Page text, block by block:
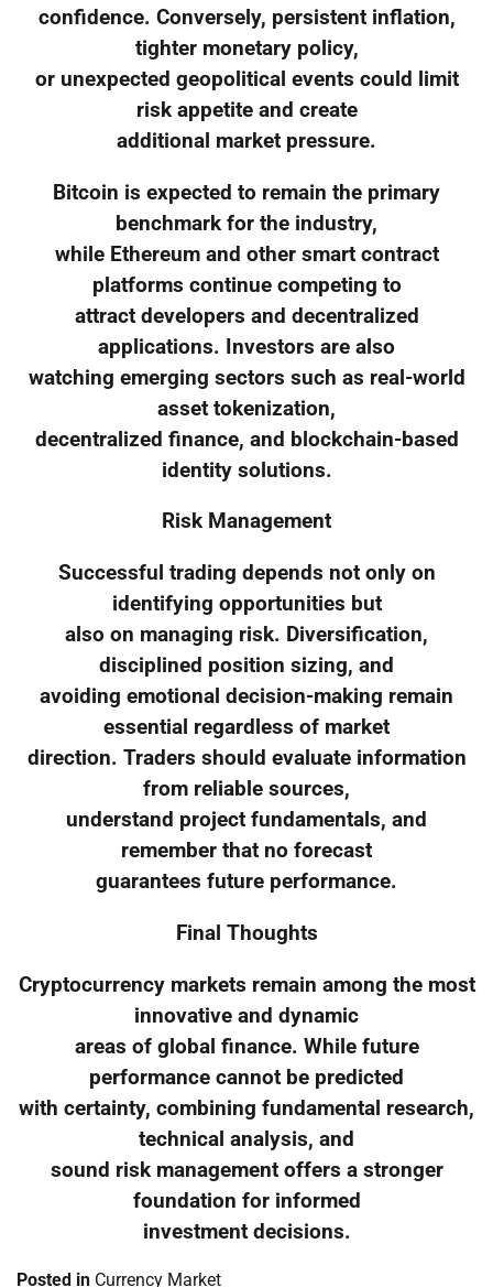
confidence. Conversely, persistent inflation,
tighter monetary policy,
or unexpected geopolitical events could limit
risk appetite and create
additional market pressure.
Bitcoin is expected to remain the primary
benchmark for the industry,
while Ethereum and other smart contract
platforms continue competing to
attract developers and decentralized
applications. Investors are also
watching emerging sectors such as real-world
asset tokenization,
decentralized finance, and blockchain-based
identity solutions.
Risk Management
Successful trading depends not only on
identifying opportunities but
also on managing risk. Diversification,
disciplined position sizing, and
avoiding emotional decision-making remain
essential regardless of market
direction. Traders should evaluate information
from reliable sources,
understand project fundamentals, and
remember that no forecast
guarantees future performance.
Final Thoughts
Cryptocurrency markets remain among the most
innovative and dynamic
areas of global finance. While future
performance cannot be predicted
with certainty, combining fundamental research,
technical analysis, and
sound risk management offers a stronger
foundation for informed
investment decisions.
Posted in Currency Market